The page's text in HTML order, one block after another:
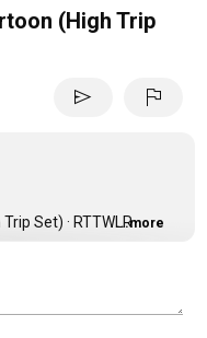
(High Trip
send flag
Set) · RTTWLR
Set
...more